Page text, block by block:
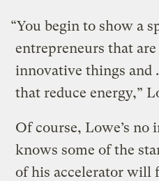
“You begin to show a
entrepreneurs that
innovative things and
that reduce energy,”
Of course, Lowe’s
knows some of the
of his accelerator will